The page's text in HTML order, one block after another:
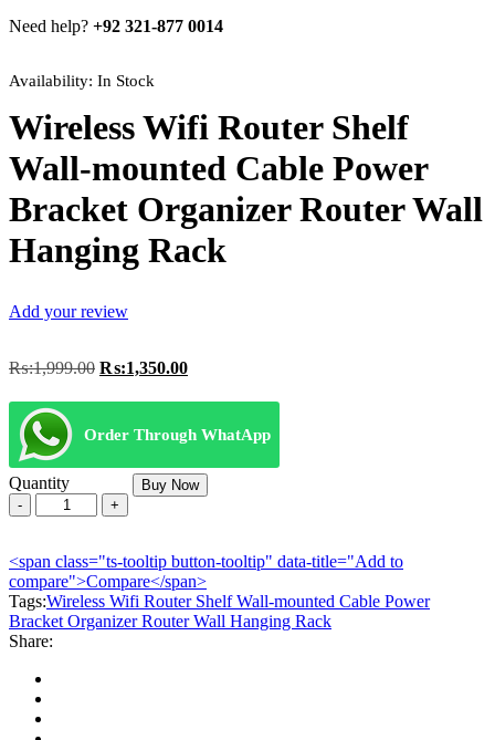
Need help? +92 321-877 0014
Availability: In Stock
Wireless Wifi Router Shelf
Wall-mounted Cable Power
Bracket Organizer Router Wall
Hanging Rack
Add your review
₨:1,999.00 Original
was:
₨:1,999.00.
₨:1,350.00Current
is:
₨:1,350.00.
Order Through WhatApp
Quantity
Wireless
Wifi
Shelf
Wall-
mounted
Cable
Power
Organizer
Router
Wall
Buy Now
<span class="ts-tooltip button-tooltip" data-title="Add to
compare">Compare</span>
Tags:Wireless Wifi Router Shelf Wall-mounted Cable Power
Bracket Organizer Router Wall Hanging Rack
Share: